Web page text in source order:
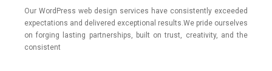
Our WordPress web design services have consistently exceeded
expectations and delivered exceptional results.We pride ourselves
on forging lasting partnerships, built on trust, creativity, and the
consistent